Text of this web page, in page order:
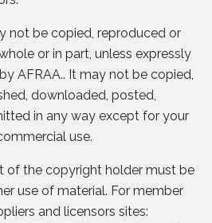
not be copied, reproduced or
or in part, unless expressly
AFRAA.. It may not be copied,
downloaded, posted,
in any way except for your
use.
of the copyright holder must be
use of material. For member
and licensors sites: